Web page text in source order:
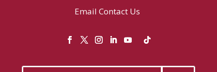
Email Contact Us